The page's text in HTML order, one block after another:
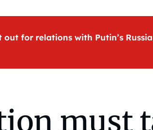
for relations with Putin’s
must